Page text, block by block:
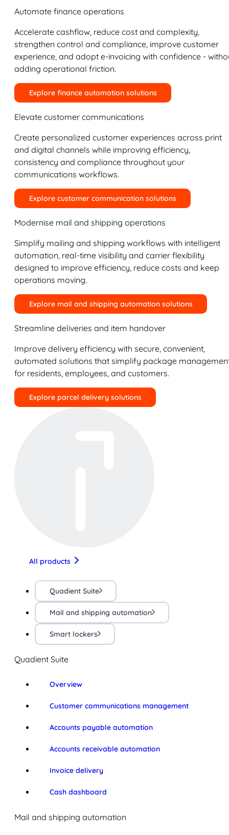
Automate finance operations
Accelerate cashflow, reduce cost and complexity,
strengthen control and compliance, improve customer
experience, and adopt e-invoicing with confidence -
adding operational friction.
Explore finance automation solutions
Elevate customer communications
Create personalized customer experiences across print
and digital channels while improving efficiency,
consistency and compliance throughout your
communications workflows.
Explore customer communication solutions
Modernise mail and shipping operations
Simplify mailing and shipping workflows with intelligent
automation, real-time visibility and carrier flexibility
designed to improve efficiency, reduce costs and keep
operations moving.
Explore mail and shipping automation solutions
Streamline deliveries and item handover
Improve delivery efficiency with secure, convenient,
automated solutions that simplify package
for residents, employees, and customers.
Explore parcel delivery solutions
All products
Quadient Suite
Mail and shipping automation
Smart lockers
Quadient Suite
Overview
Customer communications management
Accounts payable automation
Accounts receivable automation
Invoice delivery
Cash dashboard
Mail and shipping automation